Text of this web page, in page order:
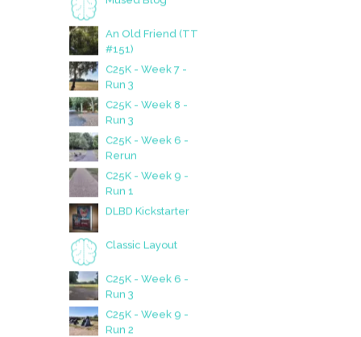
SUBSCRIBE
Like what you see and
want to be notified of new
posts?
Email
Subscribe
Join 147 other subscribers.
TOP POSTS
Mused Blog
An Old Friend (TT